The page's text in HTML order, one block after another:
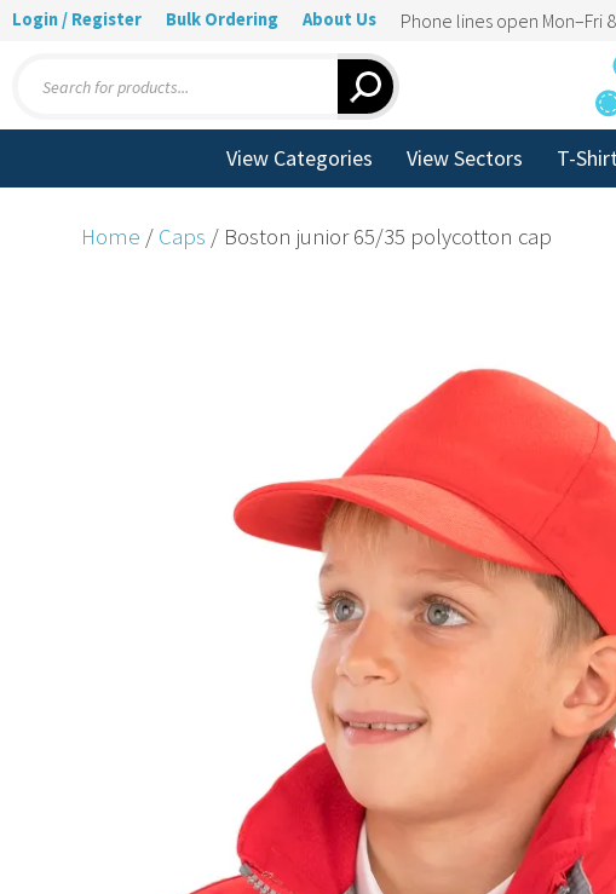
Login / Register Bulk Ordering About Us Phone lines open Mon–Fri
search
View Categories View Sectors T-
Home / Caps / Boston junior 65/35 polycotton cap